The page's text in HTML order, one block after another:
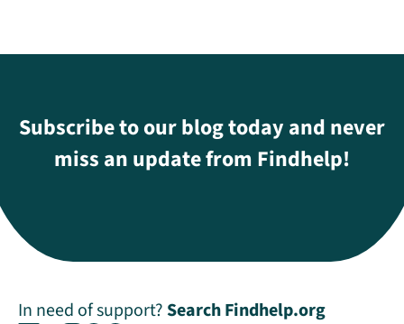
Subscribe to our blog today and never
miss an update from Findhelp!
In need of support? Search Findhelp.org